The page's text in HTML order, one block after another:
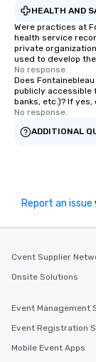
HEALTH AND
Were practices at
health service
private
used to develop
No response.
Does
publicly accessible
banks, etc.)? If
No response.
ADDITIONAL
Report an issue
Cvent Supplier
Onsite Solutions
Event Management
Event Registration
Mobile Event Apps